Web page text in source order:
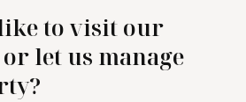
to visit our
let us manage